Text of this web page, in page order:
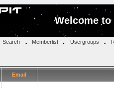
Welcome
Search:: Memberlist:: Usergroups ::
Email